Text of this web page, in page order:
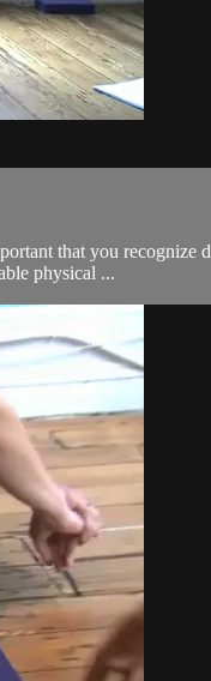
that you
physical ...